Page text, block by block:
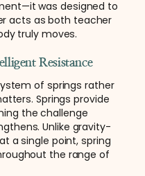
acts as both teacher
truly moves.
Resistance
of springs rather
the challenge
Unlike gravity-
a single point, spring
the range of